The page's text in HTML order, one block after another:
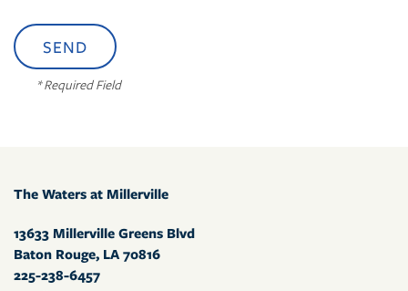
* Required Field
The Waters at Millerville
13633 Millerville Greens Blvd
Baton Rouge, LA70816
225-238-6457